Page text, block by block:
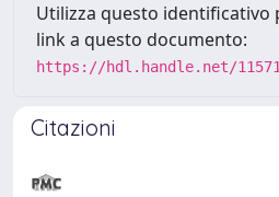
Utilizza questo identificativo
link a questo documento:
https://hdl.handle.net/
Citazioni